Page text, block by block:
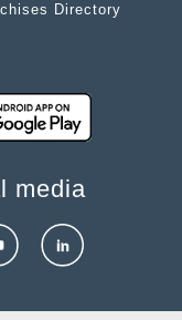
Directory
media